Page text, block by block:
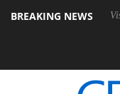
BREAKING NEWS
Dolby Vision 2